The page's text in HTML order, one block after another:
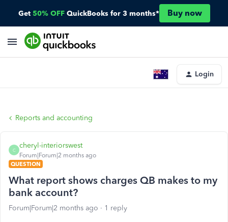
Get 50% OFF QuickBooks for 3 months* Buy now
Login
Reports and accounting
C
cheryl-interiorswest
Forum|Forum|2 months ago
QUESTION
What report shows charges QB makes to my
bank account?
Forum|Forum|2 months ago 1 reply